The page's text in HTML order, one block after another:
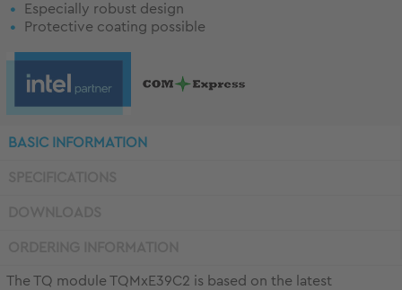
Especially robust design
Protective coating possible
BASIC INFORMATION
The TQ module TQMxE39C2 is based on the latest